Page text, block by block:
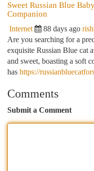
Sweet Russian Blue
Companion
Internet 88 days ago
Are you searching for a
exquisite Russian Blue cat
and sweet, boasting a soft
has https://
Comments
Submit a Comment